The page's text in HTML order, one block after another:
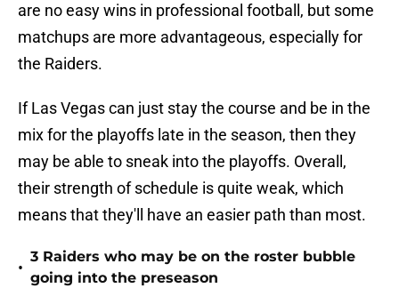
are no easy wins in professional football, but some
matchups are more advantageous, especially for
the Raiders.
If Las Vegas can just stay the course and be in the
mix for the playoffs late in the season, then they
may be able to sneak into the playoffs. Overall,
their strength of schedule is quite weak, which
means that they'll have an easier path than most.
•
3 Raiders who may be on the roster bubble
going into the preseason